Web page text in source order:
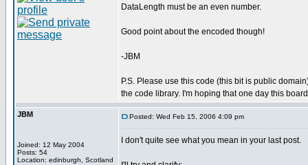
DataLength must be an even number.
Good point about the encoded though!
-JBM
P.S. Please use this code (this bit is public
the code library. I'm hoping that one day this
JBM
Joined: 12 May 2004
Posts: 54
Location: edinburgh, Scotland
Posted: Wed Feb 15, 2006 4:09 pm
I don't quite see what you mean in your last post.